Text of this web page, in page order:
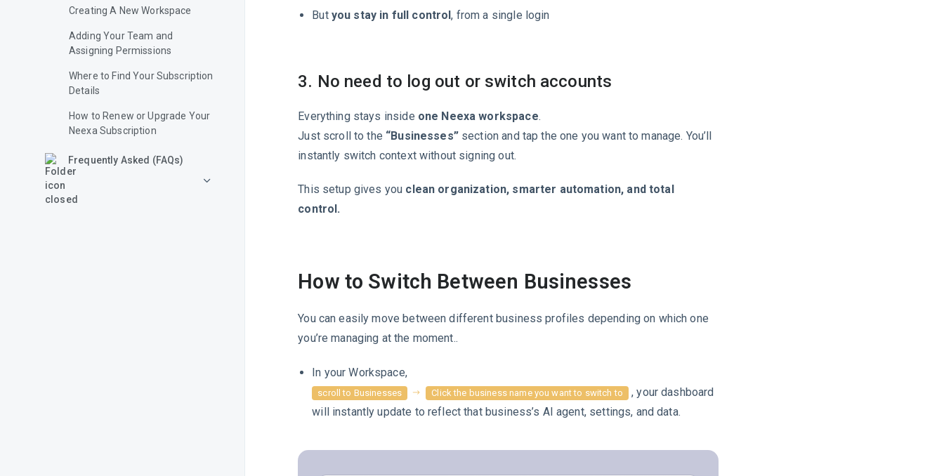
Creating A New Workspace
Adding Your Team and
Assigning Permissions
Where to Find Your Subscription
Details
How to Renew or Upgrade Your
Neexa Subscription
Frequently Asked (FAQs)
But you stay in full control, from a single login
3. No need to log out or switch accounts
Everything stays inside one Neexa workspace.
Just scroll to the “Businesses”section and tap the one you want to manage. You’ll
instantly switch context without signing out.
This setup gives you clean organization, smarter automation, and total
control.
How to Switch Between Businesses
You can easily move between different business profiles depending on which one
you’re managing at the moment..
In your Workspace,
scroll to Businesses Click the business name you want to switch to , your dashboard
will instantly update to reflect that business’s AI agent, settings, and data.